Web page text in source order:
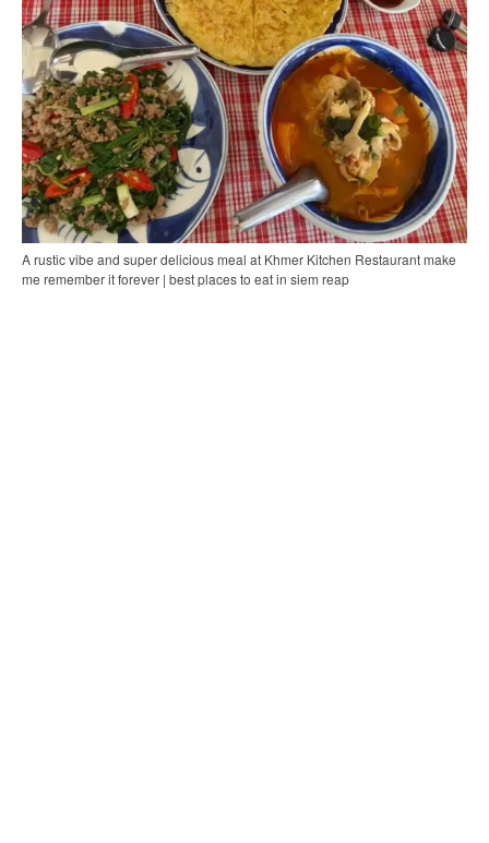
A rustic vibe and super delicious meal at Khmer Kitchen Restaurant make
me remember it forever | best places to eat in siem reap